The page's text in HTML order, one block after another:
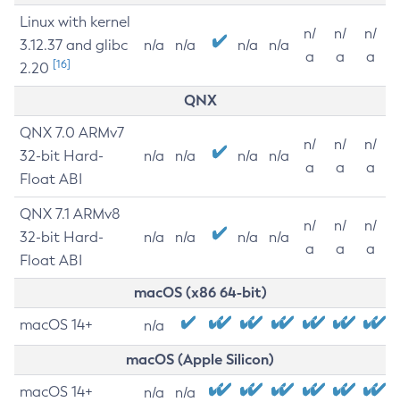
Linux with kernel
3.12.37 and glibc
2.20 [16]
n/a n/a n/a n/a
n/
a
n/
a
n/
a
QNX
QNX 7.0 ARMv7
32-bit Hard-
Float ABI
n/a n/a n/a n/a
n/
a
n/
a
n/
a
QNX 7.1 ARMv8
32-bit Hard-
Float ABI
n/a n/a n/a n/a
n/
a
n/
a
n/
a
macOS (x86 64-bit)
macOS 14+ n/a
macOS (Apple Silicon)
macOS 14+ n/a n/a